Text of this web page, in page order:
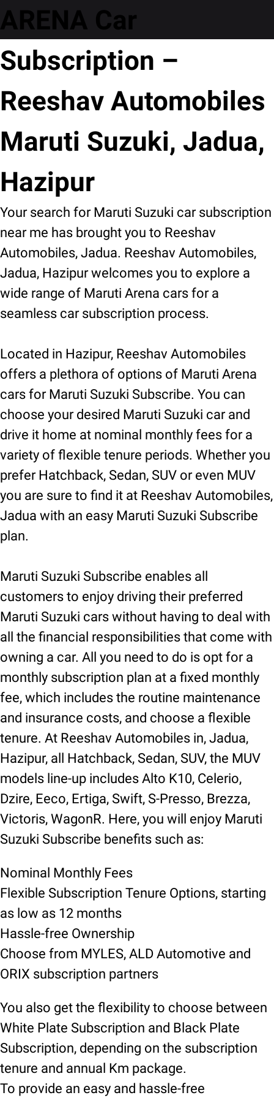
ARENA Car
Subscription –
Reeshav Automobiles
Maruti Suzuki, Jadua,
Hazipur
Your search for Maruti Suzuki car subscription
near me has brought you to Reeshav
Automobiles, Jadua. Reeshav Automobiles,
Jadua, Hazipur welcomes you to explore a
wide range of Maruti Arena cars for a
seamless car subscription process.
Located in Hazipur, Reeshav Automobiles
offers a plethora of options of Maruti Arena
cars for Maruti Suzuki Subscribe. You can
choose your desired Maruti Suzuki car and
drive it home at nominal monthly fees for a
variety of flexible tenure periods. Whether you
prefer Hatchback, Sedan, SUV or even MUV
you are sure to find it at Reeshav Automobiles,
Jadua with an easy Maruti Suzuki Subscribe
plan.
Maruti Suzuki Subscribe enables all
customers to enjoy driving their preferred
Maruti Suzuki cars without having to deal with
all the financial responsibilities that come with
owning a car. All you need to do is opt for a
monthly subscription plan at a fixed monthly
fee, which includes the routine maintenance
and insurance costs, and choose a flexible
tenure. At Reeshav Automobiles in, Jadua,
Hazipur, all Hatchback, Sedan, SUV, the MUV
models line-up includes Alto K10, Celerio,
Dzire, Eeco, Ertiga, Swift, S-Presso, Brezza,
Victoris, WagonR. Here, you will enjoy Maruti
Suzuki Subscribe benefits such as:
Nominal Monthly Fees
Flexible Subscription Tenure Options, starting
as low as 12 months
Hassle-free Ownership
Choose from MYLES, ALD Automotive and
ORIX subscription partners
You also get the flexibility to choose between
White Plate Subscription and Black Plate
Subscription, depending on the subscription
tenure and annual Km package.
To provide an easy and hassle-free